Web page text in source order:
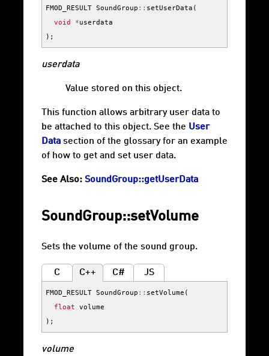
FMOD_RESULT SoundGroup :: setUserData (
void
*userdata
);
userdata
Value stored on this object.
This function allows arbitrary user data to
be attached to this object. See the User
Data section of the glossary for an example
of how to get and set user data.
See Also: SoundGroup::getUserData
SoundGroup::setVolume
Sets the volume of the sound group.
C C++ C# JS
FMOD_RESULT SoundGroup :: setVolume (
float volume
);
volume